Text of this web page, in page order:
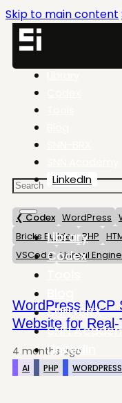
Skip to main content
LinkedIn
Library
Codex
SNN-BRX
LinkedIn
❮ Codex WordPress
Bricks Builder PHP
VSCode Unreal Engine
WordPress MCP
Website for
4 months ago
AI PHP WORDPRESS